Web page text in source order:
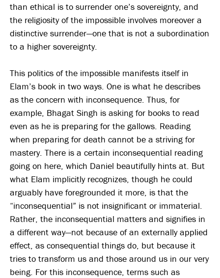
than ethical is to surrender one’s sovereignty, and
the religiosity of the impossible involves moreover a
distinctive surrender—one that is not a subordination
to a higher sovereignty.
This politics of the impossible manifests itself in
Elam’s book in two ways. One is what he describes
as the concern with inconsequence. Thus, for
example, Bhagat Singh is asking for books to read
even as he is preparing for the gallows. Reading
when preparing for death cannot be a striving for
mastery. There is a certain inconsequential reading
going on here, which Daniel beautifully hints at. But
what Elam implicitly recognizes, though he could
arguably have foregrounded it more, is that the
“inconsequential” is not insignificant or immaterial.
Rather, the inconsequential matters and signifies in
a different way—not because of an externally applied
effect, as consequential things do, but because it
tries to transform us and those around us in our very
being. For this inconsequence, terms such as